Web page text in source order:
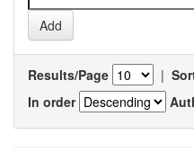
Results/Page |
In order